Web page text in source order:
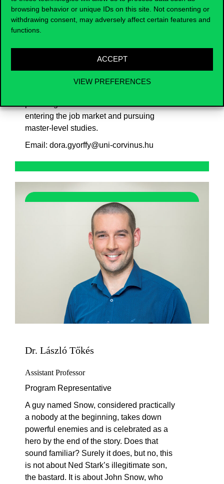
browsing behavior or unique IDs on this site. Not consenting or
withdrawing consent, may adversely affect certain features and
functions.
ACCEPT
VIEW PREFERENCES
interventions affect the economy? What
causes inflation or unemployment? Why
are some countries wealthier than others?
analyses, mathematical models, and
questions. The BSc in Applied Economics
providing a solid foundation for both
entering the job market and pursuing
master-level studies.
Email: dora.gyorffy@uni-corvinus.hu
Dr. László Tőkés
Assistant Professor
Program Representative
A guy named Snow, considered practically
a nobody at the beginning, takes down
powerful enemies and is celebrated as a
hero by the end of the story. Does that
sound familiar? Surely it does, but no, this
is not about Ned Stark’s illegitimate son,
the bastard. It is about John Snow, who